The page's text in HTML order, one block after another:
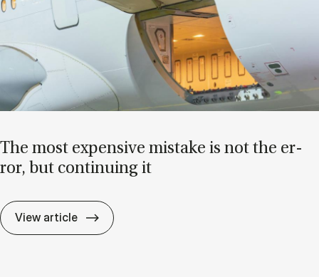
The most ex­pens­ive mis­take is not the er­
ror, but con­tinu­ing it
View article The most ex­pens­ive mis­take is not the